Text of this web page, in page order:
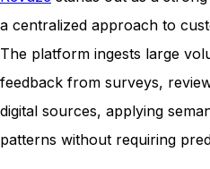
a centralized approach to
The platform ingests large
feedback from surveys,
digital sources, applying
patterns without requiring